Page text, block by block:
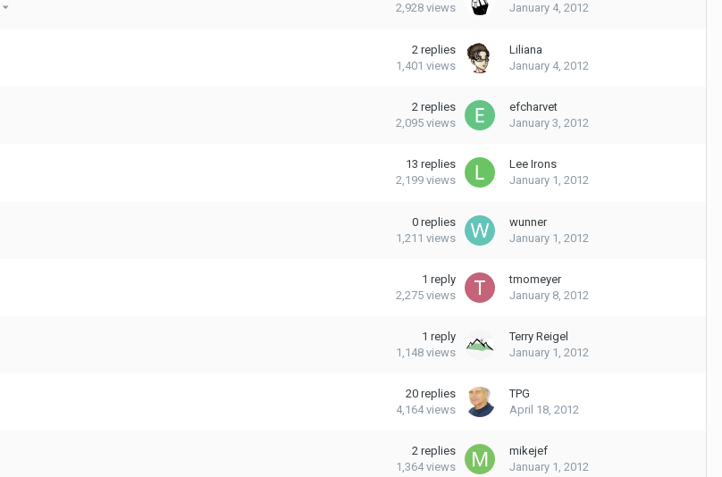
2,928 views
January 4, 2012
2 replies
1,401 views
Liliana
January 4, 2012
2 replies
2,095 views
efcharvet
January 3, 2012
13 replies
2,199 views
Lee Irons
January 1, 2012
0 replies
1,211 views
wunner
January 1, 2012
1 reply
2,275 views
tmomeyer
January 8, 2012
1 reply
1,148 views
Terry Reigel
January 1, 2012
20 replies
4,164 views
TPG
April 18, 2012
2 replies
1,364 views
mikejef
January 1, 2012